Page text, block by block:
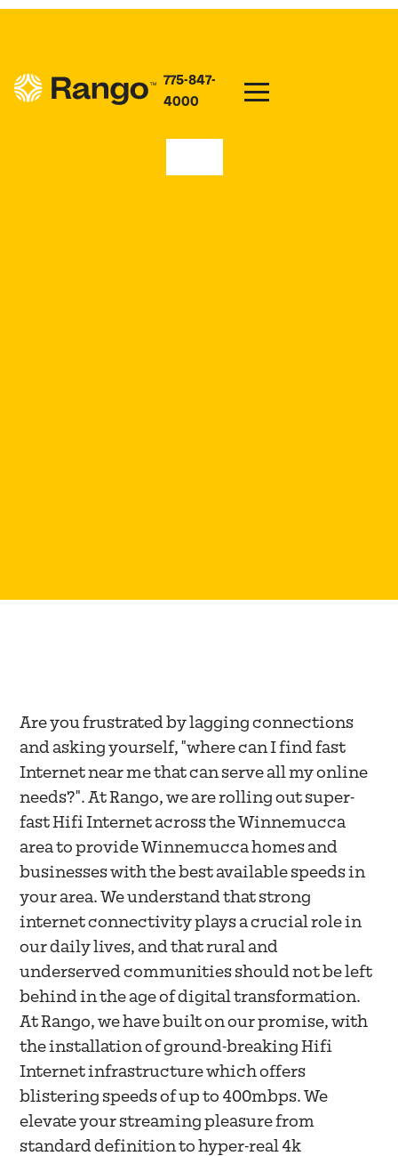
775-847-
4000
Are you frustrated by lagging connections
and asking yourself, "where can I find fast
Internet near me that can serve all my online
needs?". At Rango, we are rolling out super-
fast Hifi Internet across the Winnemucca
area to provide Winnemucca homes and
businesses with the best available speeds in
your area. We understand that strong
internet connectivity plays a crucial role in
our daily lives, and that rural and
underserved communities should not be left
behind in the age of digital transformation.
At Rango, we have built on our promise, with
the installation of ground-breaking Hifi
Internet infrastructure which offers
blistering speeds of up to 400mbps. We
elevate your streaming pleasure from
standard definition to hyper-real 4k